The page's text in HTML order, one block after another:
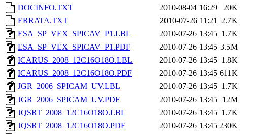
DOCINFO.TXT
2010-08-04 16:29
20K
ERRATA.TXT
2010-07-26 11:21 2.7K
ESA_SP_VEX_SPICAV_P1.LBL
2010-07-26 13:45 1.7K
ESA_SP_VEX_SPICAV_P1.PDF
2010-07-26 13:45 3.5M
ICARUS_2008_12C16O18O.LBL
2010-07-26 13:45 1.8K
ICARUS_2008_12C16O18O.PDF
2010-07-26 13:45 611K
JGR_2006_SPICAM_UV.LBL
2010-07-26 13:45 1.7K
JGR_2006_SPICAM_UV.PDF
2010-07-26 13:45
12M
JQSRT_2008_12C16O18O.LBL
2010-07-26 13:45 1.7K
JQSRT_2008_12C16O18O.PDF
2010-07-26 13:45 230K